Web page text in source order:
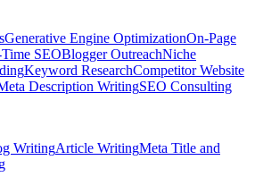
Generative Engine OptimizationOn-Page
SEOBlogger OutreachNiche
Keyword ResearchCompetitor Website
Description WritingSEO Consulting
WritingArticle WritingMeta Title and